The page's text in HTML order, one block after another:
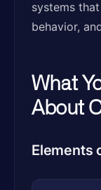
systems
behavior,
What
About
Elements